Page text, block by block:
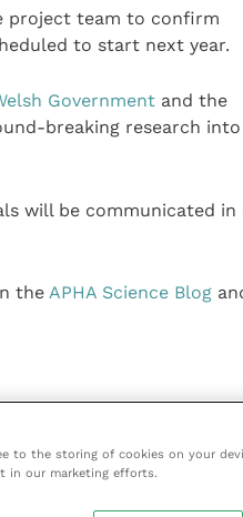
project team to confirm
to start next year.
Governmentand the
breaking research into
will be communicated in
the APHA Science Blog
to the storing of cookies on your
in our marketing efforts.